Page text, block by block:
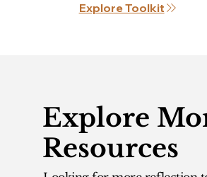
Explore Toolkit
Explore
Resources